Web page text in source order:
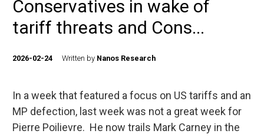
Conservatives in wake of
tariff threats and Cons...
2026-02-24 Written by Nanos Research
In a week that featured a focus on US tariffs and an
MP defection, last week was not a great week for
Pierre Poilievre. He now trails Mark Carney in the